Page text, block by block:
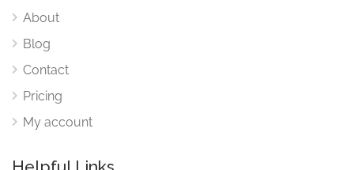
About
Blog
Contact
Pricing
My account